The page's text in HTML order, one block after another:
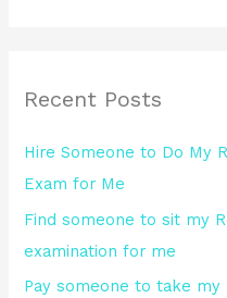
c
f
o
r
:
Recent Posts
Hire Someone to Do My
Exam for Me
Find someone to sit my
examination for me
Pay someone to take my